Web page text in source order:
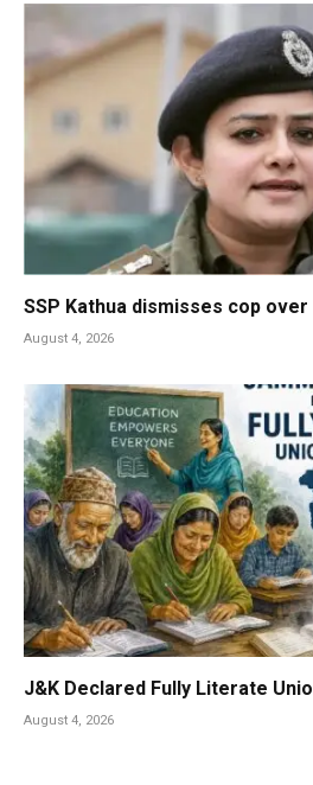
SSP Kathua dismisses cop
August 4, 2026
J&K Declared Fully Literate
August 4, 2026